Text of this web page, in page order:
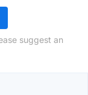
suggest an